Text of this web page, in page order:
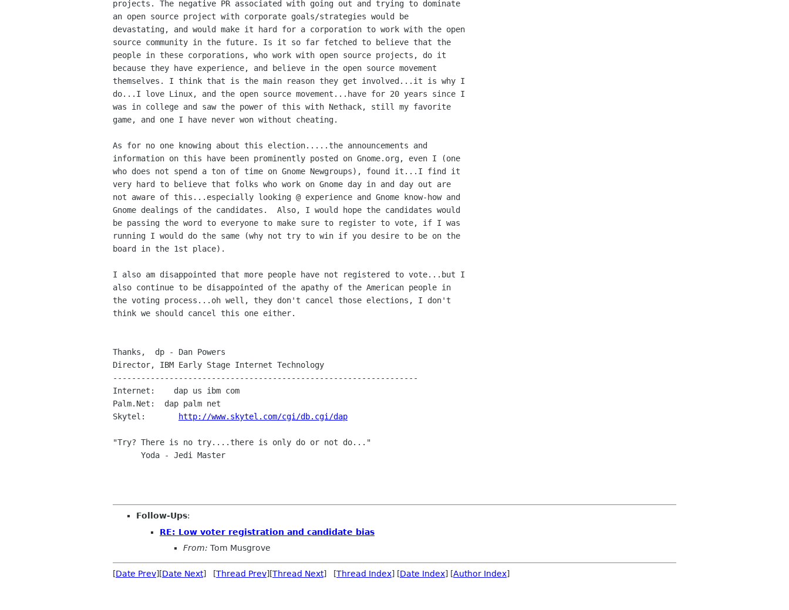
projects. The negative PR associated with going out and trying to dominate
an open source project with corporate goals/strategies would be
devastating, and would make it hard for a corporation to work with the open
source community in the future. Is it so far fetched to believe that the
people in these corporations, who work with open source projects, do it
because they have experience, and believe in the open source movement
themselves. I think that is the main reason they get involved...it is why I
do...I love Linux, and the open source movement...have for 20 years since I
was in college and saw the power of this with Nethack, still my favorite
game, and one I have never won without cheating.
As for no one knowing about this election.....the announcements and
information on this have been prominently posted on Gnome.org, even I (one
who does not spend a ton of time on Gnome Newgroups), found it...I find it
very hard to believe that folks who work on Gnome day in and day out are
not aware of this...especially looking @ experience and Gnome know-how and
Gnome dealings of the candidates.  Also, I would hope the candidates would
be passing the word to everyone to make sure to register to vote, if I was
running I would do the same (why not try to win if you desire to be on the
board in the 1st place).
I also am disappointed that more people have not registered to vote...but I
also continue to be disappointed of the apathy of the American people in
the voting process...oh well, they don't cancel those elections, I don't
think we should cancel this one either.
Thanks,  dp - Dan Powers
Director, IBM Early Stage Internet Technology
-----------------------------------------------------------------
Internet:    dap us ibm com
Palm.Net:  dap palm net
Skytel:
http://www.skytel.com/cgi/db.cgi/dap
"Try? There is no try....there is only do or not do..."
Follow-Ups:
RE: Low voter registration and candidate bias
From: Tom Musgrove
[Date Prev][Date Next] [Thread Prev][Thread Next] [Thread Index] [Date Index] [Author Index]